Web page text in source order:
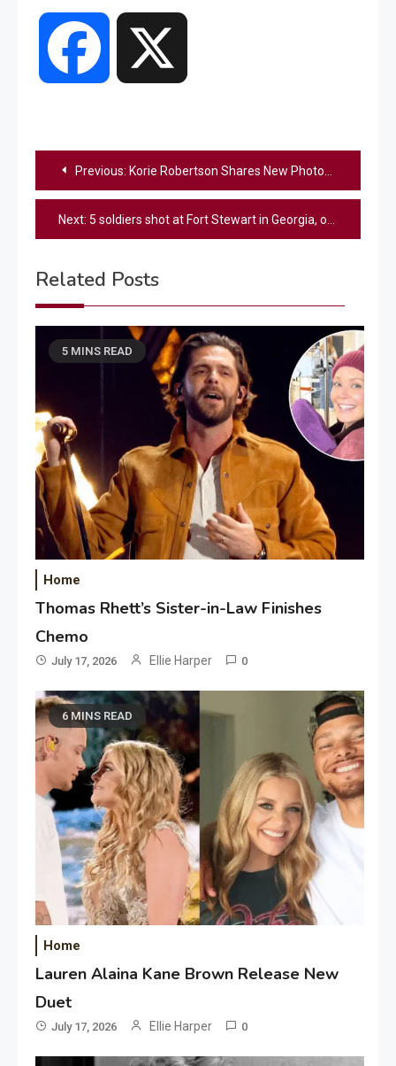
Facebook
Post
navigation
Previous: Korie Robertson Shares New Photos Of Her Darling Baby Granddaughter
Next: 5 soldiers shot at Fort Stewart in Georgia, officials say; suspect in custody
Related Posts
5 MINS READ
Home
Thomas Rhett’s Sister-in-Law Finishes
Chemo
July 17, 2026 Ellie Harper 0
6 MINS READ
Home
Lauren Alaina Kane Brown Release New
Duet
July 17, 2026 Ellie Harper 0